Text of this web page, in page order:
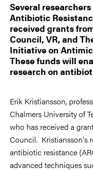
Several
Antibiotic
received grants
Council, VR, and
Initiative on
These funds will
research on
Erik Kristiansson,
Chalmers University of
who has received a
Council. Kristiansson's
antibiotic resistance
advanced techniques